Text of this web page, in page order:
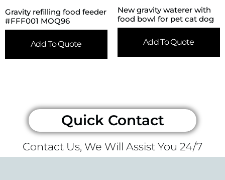
Gravity refilling food feeder
#FFF001 MOQ96
Add To Quote
New gravity waterer with
food bowl for pet cat dog
Add To Quote
Quick Contact
Contact Us, We Will Assist You 24/7